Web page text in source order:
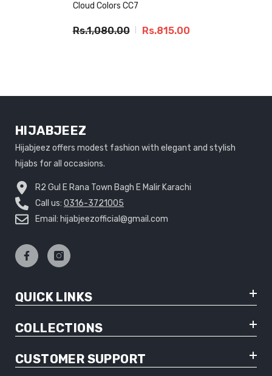
Cloud Colors CC7
Rs.1,080.00 Rs.815.00
HIJABJEEZ
Hijabjeez offers modest fashion with elegant and stylish
hijabs for all occasions.
R2 Gul E Rana Town Bagh E Malir Karachi
Call us: 0316-3721005
Email: hijabjeezofficial@gmail.com
QUICK LINKS
COLLECTIONS
CUSTOMER SUPPORT